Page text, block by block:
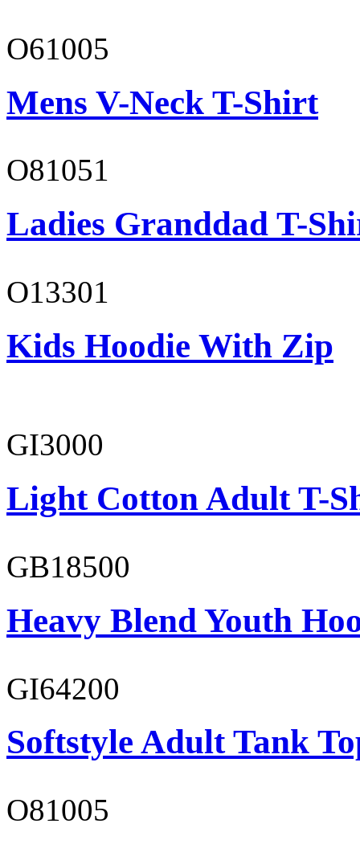
O61005
Mens V-Neck T-Shirt
O81051
Ladies Granddad T-
O13301
Kids Hoodie With Zip
GI3000
Light Cotton Adult T-
GB18500
Heavy Blend Youth
GI64200
Softstyle Adult Tank
O81005